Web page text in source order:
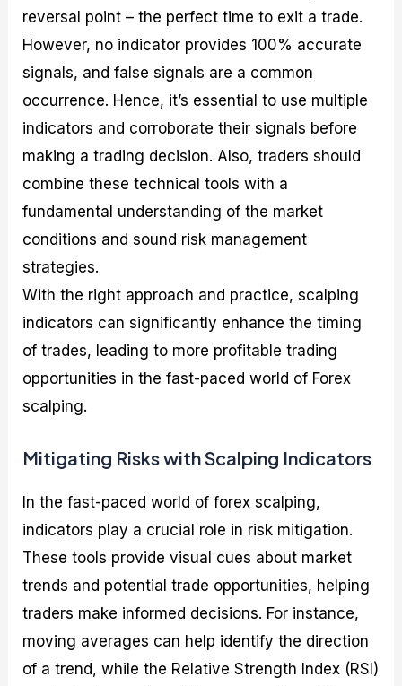
reversal point – the perfect time to exit a trade.
However, no indicator provides 100% accurate
signals, and false signals are a common
occurrence. Hence, it’s essential to use multiple
indicators and corroborate their signals before
making a trading decision. Also, traders should
combine these technical tools with a
fundamental understanding of the market
conditions and sound risk management
strategies.
With the right approach and practice, scalping
indicators can significantly enhance the timing
of trades, leading to more profitable trading
opportunities in the fast-paced world of Forex
scalping.
Mitigating Risks with Scalping Indicators
In the fast-paced world of forex scalping,
indicators play a crucial role in risk mitigation.
These tools provide visual cues about market
trends and potential trade opportunities, helping
traders make informed decisions. For instance,
moving averages can help identify the direction
of a trend, while the Relative Strength Index (RSI)